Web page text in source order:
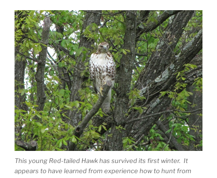
This young Red-tailed Hawk has survived its first winter. It
appears to have learned from experience how to hunt from